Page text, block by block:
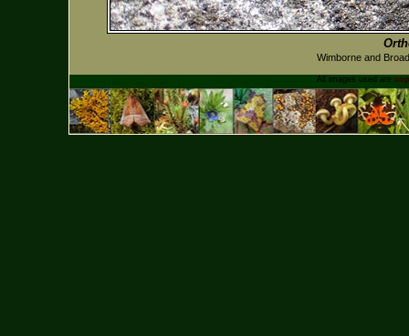
Wimborne and
All images used are